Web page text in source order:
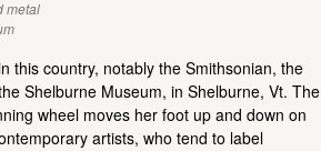
metal
this country, notably the Smithsonian, the
Shelburne Museum, in Shelburne, Vt. The
wheel moves her foot up and down on
artists, who tend to label